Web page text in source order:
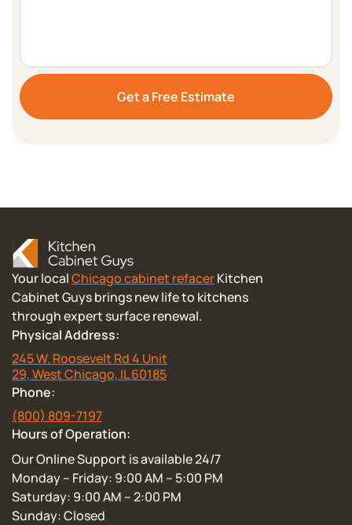
Your localChicago cabinet refacerKitchen
Cabinet Guys brings new life to kitchens
through expert surface renewal.
Physical Address:
245 W. Roosevelt Rd 4 Unit
29, West Chicago, IL 60185
Phone:
(800) 809-7197
Hours of Operation:
Our Online Support is available 24/7
Monday – Friday: 9:00 AM – 5:00 PM
Saturday: 9:00 AM – 2:00 PM
Sunday: Closed